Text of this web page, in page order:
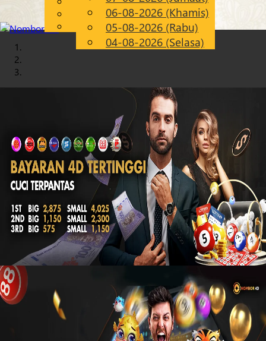
MS
Chinese
Malay
06-08-2026 (Khamis)
05-08-2026 (Rabu)
04-08-2026 (Selasa)